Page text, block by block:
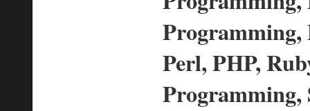
Programming,
Perl, PHP,
Programming,